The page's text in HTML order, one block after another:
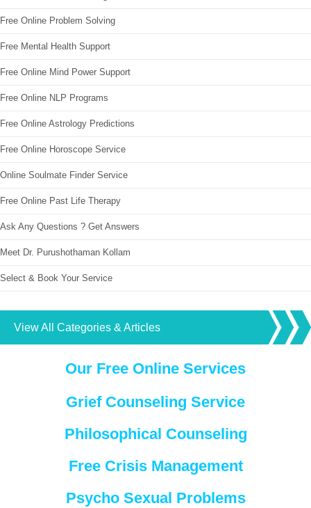
Free Online Problem Solving
Free Mental Health Support
Free Online Mind Power Support
Free Online NLP Programs
Free Online Astrology Predictions
Free Online Horoscope Service
Online Soulmate Finder Service
Free Online Past Life Therapy
Ask Any Questions ? Get Answers
Meet Dr. Purushothaman Kollam
Select & Book Your Service
View All Categories & Articles
Our Free Online Services
Grief Counseling Service
Philosophical Counseling
Free Crisis Management
Psycho Sexual Problems